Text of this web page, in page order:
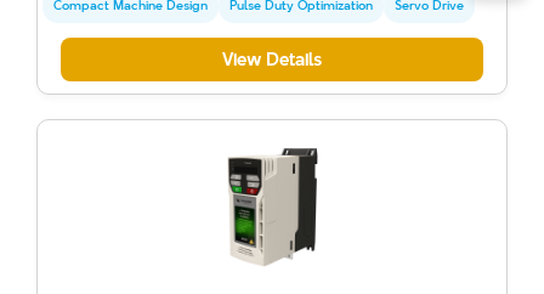
Compact Machine Design Pulse Duty Optimization Servo Drive
View Details